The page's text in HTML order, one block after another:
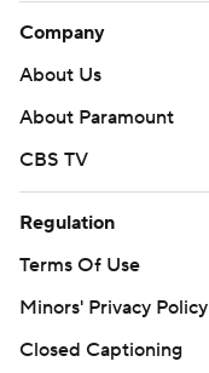
Company
About Us
About Paramount
CBS TV
Regulation
Terms Of Use
Minors' Privacy Policy
Closed Captioning